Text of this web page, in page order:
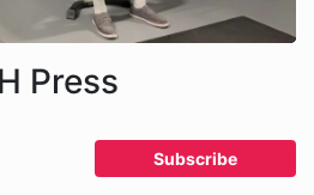
Press
Subscribe